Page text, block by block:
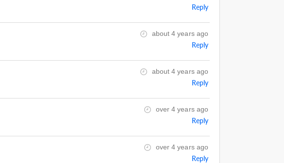
Reply
about 4 years ago
Reply
about 4 years ago
Reply
over 4 years ago
Reply
over 4 years ago
Reply